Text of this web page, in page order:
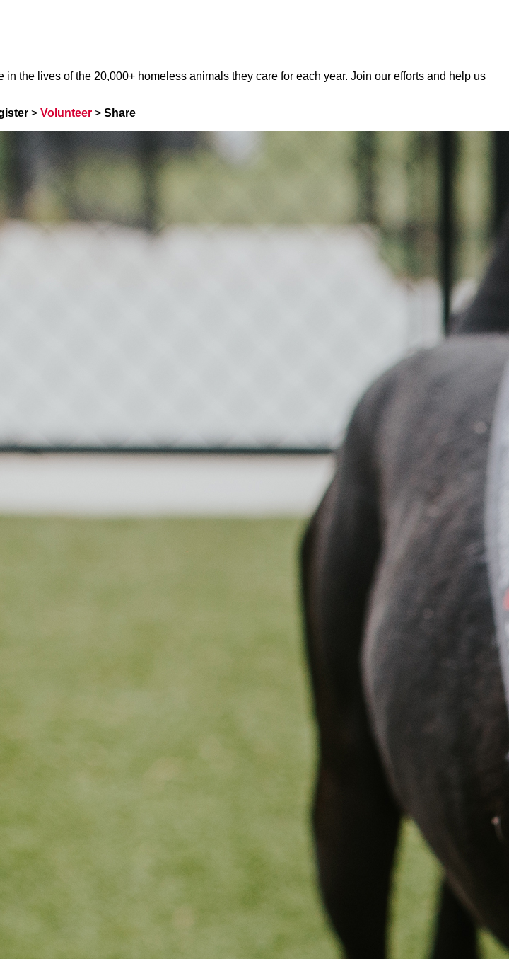
the lives of the 20,000+ homeless animals they care for each year. Join our efforts and help us
> Volunteer > Share